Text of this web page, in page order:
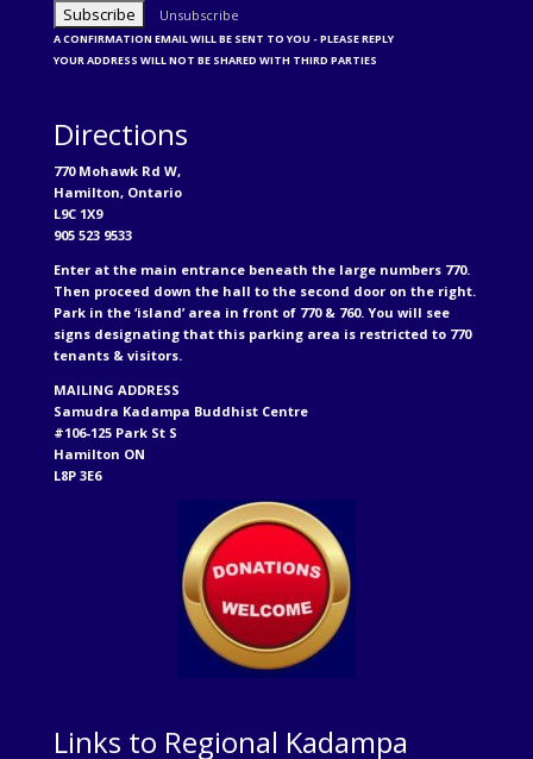
Unsubscribe
A CONFIRMATION EMAIL WILL BE SENT TO YOU - PLEASE REPLY
YOUR ADDRESS WILL NOT BE SHARED WITH THIRD PARTIES
Directions
770 Mohawk Rd W,
Hamilton, Ontario
L9C 1X9
905 523 9533
Enter at the main entrance beneath the large numbers 770.
Then proceed down the hall to the second door on the right.
Park in the ‘island’ area in front of 770 & 760. You will see
signs designating that this parking area is restricted to 770
tenants & visitors.
MAILING ADDRESS
Samudra Kadampa Buddhist Centre
#106-125 Park St S
Hamilton ON
L8P 3E6
Links to Regional Kadampa